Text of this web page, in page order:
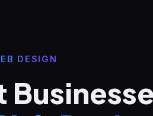
DESIGN